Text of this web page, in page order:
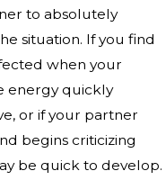
to absolutely
situation. If you find
when your
energy quickly
or if your partner
begins criticizing
be quick to develop.